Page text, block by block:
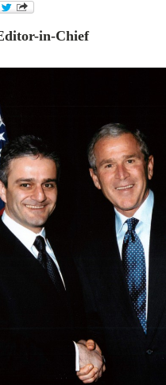
in-Chief